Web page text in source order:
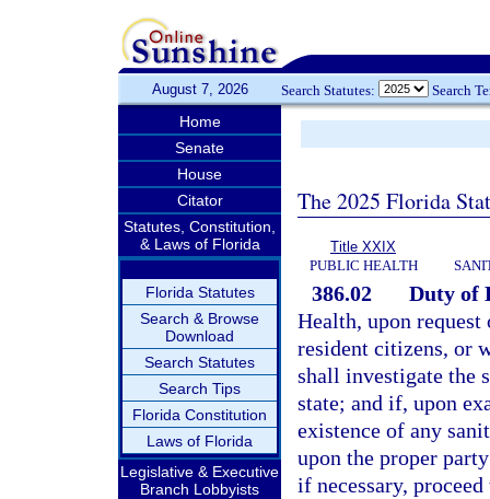
August 7, 2026 Search Statutes: Search
Home
Senate
House
Citator
Statutes, Constitution,
& Laws of Florida
Florida Statutes
Search & Browse
Download
Search Statutes
Search Tips
Florida Constitution
Laws of Florida
Legislative & Executive
Branch Lobbyists
The 2025 Florida
Title XXIX
PUBLIC HEALTH
386.02
Duty of
Health, upon
resident citizens, or
shall investigate the
state; and if, upon
existence of any
upon the proper
if necessary,